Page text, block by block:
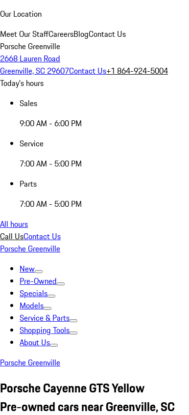
Our Location
Meet Our StaffCareersBlogContact Us
Porsche Greenville
2668 Lauren Road
Greenville, SC 29607Contact Us+1 864-924-5004
Today's hours
Sales
9:00 AM - 6:00 PM
Service
7:00 AM - 5:00 PM
Parts
7:00 AM - 5:00 PM
All hours
Call UsContact Us
Porsche Greenville
New
Pre-Owned
Specials
Models
Service & Parts
Shopping Tools
About Us
Porsche Greenville
Porsche Cayenne GTS Yellow
Pre-owned cars near Greenville, SC